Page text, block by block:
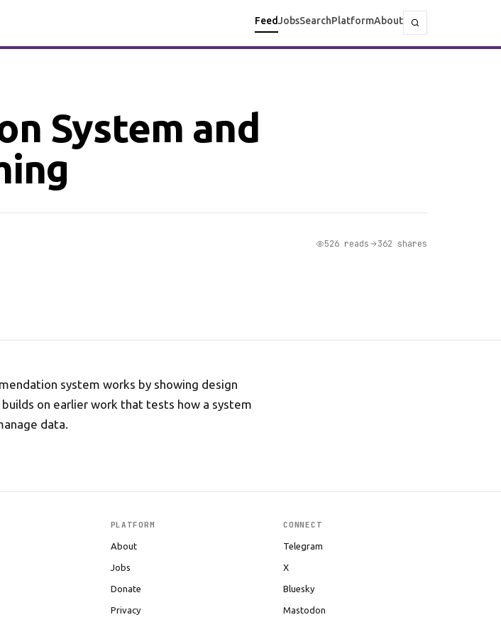
FeedJobsSearchPlatformAbout
System and
526 reads 362 shares
system works by showing design
on earlier work that tests how a system
data.
PLATFORM
About
Jobs
Donate
Privacy
CONNECT
Telegram
X
Bluesky
Mastodon